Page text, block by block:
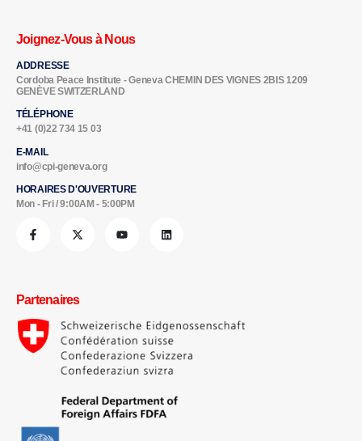
Joignez-Vous à Nous
ADDRESSE
Cordoba Peace Institute - Geneva CHEMIN DES VIGNES 2BIS 1209
GENÈVE SWITZERLAND
TÉLÉPHONE
+41 (0)22 734 15 03
E-MAIL
info@cpi-geneva.org
HORAIRES D'OUVERTURE
Mon - Fri / 9:00AM - 5:00PM
Partenaires